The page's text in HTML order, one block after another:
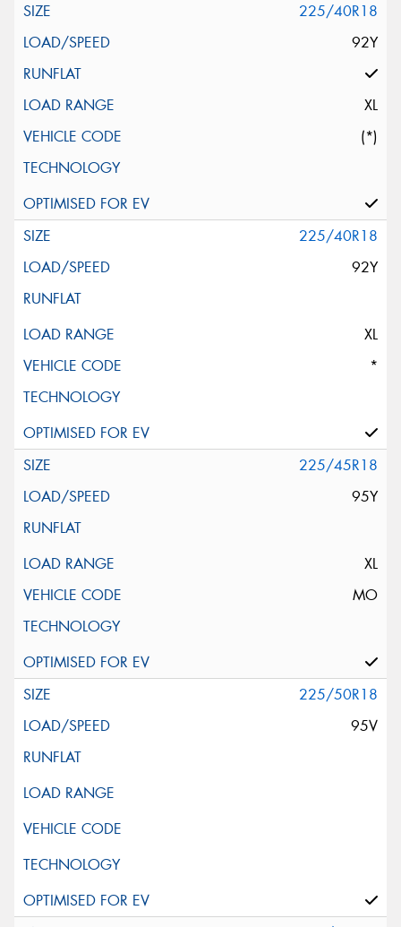
225/40R18
92Y
XL
(*)
225/40R18
92Y
XL
*
225/45R18
95Y
XL
MO
225/50R18
95V